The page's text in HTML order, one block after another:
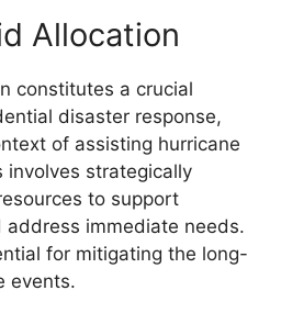
Allocation
constitutes a crucial
disaster response,
of assisting hurricane
involves strategically
to support
immediate needs.
for mitigating the long-
events.